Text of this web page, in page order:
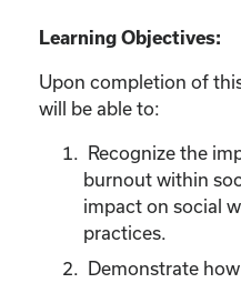
Learning Objectives:
Upon completion of
will be able to:
Recognize the
burnout within
impact on social
practices.
Demonstrate